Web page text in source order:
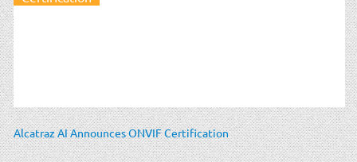
Alcatraz AI Announces ONVIF Certification